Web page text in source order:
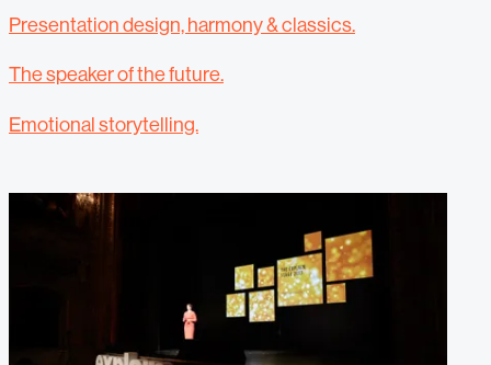
Presentation design, harmony & classics.
The speaker of the future.
Emotional storytelling.